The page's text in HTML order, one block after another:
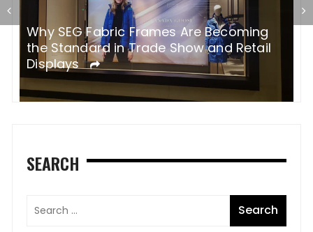
Why SEG Fabric Frames Are Becoming
the Standard in Trade Show and Retail
Displays
SEARCH